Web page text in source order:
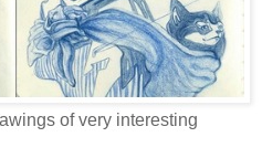
of very interesting